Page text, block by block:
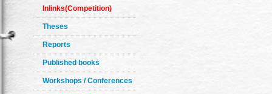
Inlinks(Competition)
Theses
Reports
Published books
Workshops / Conferences